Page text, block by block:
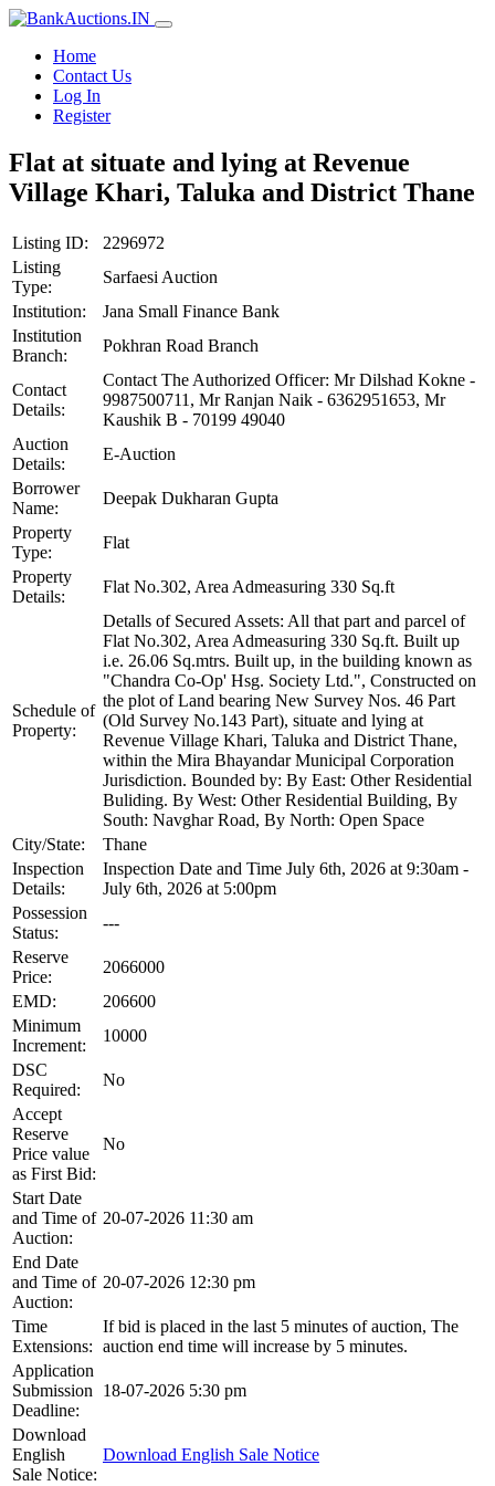
Home
Contact Us
Log In
Register
Flat at situate and lying at Revenue
Village Khari, Taluka and District Thane
Listing ID:
2296972
Listing
Type:
Sarfaesi Auction
Institution:
Jana Small Finance Bank
Institution
Branch:
Pokhran Road Branch
Contact
Details:
Contact The Authorized Officer: Mr Dilshad Kokne -
9987500711, Mr Ranjan Naik - 6362951653, Mr
Kaushik B - 70199 49040
Auction
Details:
E-Auction
Borrower
Name:
Deepak Dukharan Gupta
Property
Type:
Flat
Property
Details:
Flat No.302, Area Admeasuring 330 Sq.ft
Schedule of
Property:
Detalls of Secured Assets: All that part and parcel of
Flat No.302, Area Admeasuring 330 Sq.ft. Built up
i.e. 26.06 Sq.mtrs. Built up, in the building known as
"Chandra Co-Op' Hsg. Society Ltd.", Constructed on
the plot of Land bearing New Survey Nos. 46 Part
(Old Survey No.143 Part), situate and lying at
Revenue Village Khari, Taluka and District Thane,
within the Mira Bhayandar Municipal Corporation
Jurisdiction. Bounded by: By East: Other Residential
Buliding. By West: Other Residential Building, By
South: Navghar Road, By North: Open Space
City/State:
Thane
Inspection
Details:
Inspection Date and Time July 6th, 2026 at 9:30am -
July 6th, 2026 at 5:00pm
Possession
Status:
---
Reserve
Price:
2066000
EMD:
206600
Minimum
Increment:
10000
DSC
Required:
No
Accept
Reserve
Price value
as First Bid:
No
Start Date
and Time of
Auction:
20-07-2026 11:30 am
End Date
and Time of
Auction:
20-07-2026 12:30 pm
Time
Extensions:
If bid is placed in the last 5 minutes of auction, The
auction end time will increase by 5 minutes.
Application
Submission
Deadline:
18-07-2026 5:30 pm
Download
English
Sale Notice:
Download English Sale Notice